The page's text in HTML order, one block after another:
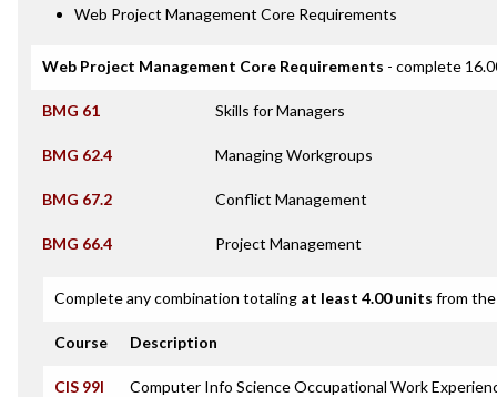
Web Project Management Core Requirements
Web Project Management Core Requirements - complete
BMG 61 Skills for Managers
BMG 62.4 Managing Workgroups
BMG 67.2 Conflict Management
BMG 66.4 Project Management
Complete any combination totaling at least 4.00 units from
Course Description
CIS 99I Computer Info Science Occupational Work